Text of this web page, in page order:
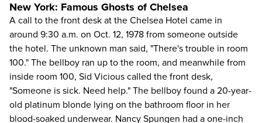
New York: Famous Ghosts of Chelsea
A call to the front desk at the Chelsea Hotel came in
around 9:30 a.m. on Oct. 12, 1978 from someone outside
the hotel. The unknown man said, "There's trouble in room
100." The bellboy ran up to the room, and meanwhile from
inside room 100, Sid Vicious called the front desk,
"Someone is sick. Need help." The bellboy found a 20-year-
old platinum blonde lying on the bathroom floor in her
blood-soaked underwear. Nancy Spungen had a one-inch